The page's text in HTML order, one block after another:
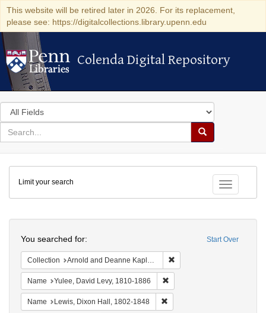
This website will be retired later in 2026. For its replacement,
please see: https://digitalcollections.library.upenn.edu
Colenda Digital Repository
Colenda Digital Repository
Search
in
for
search
Search
Colenda
Digital
Repository
Toggle
Limit your search
Start Over
You searched for:
Collection Arnold and Deanne Kaplan Collection of Early American Judaica (University of Pennsylvania)
Name Yulee, David Levy, 1810-1886
Name Lewis, Dixon Hall, 1802-1848